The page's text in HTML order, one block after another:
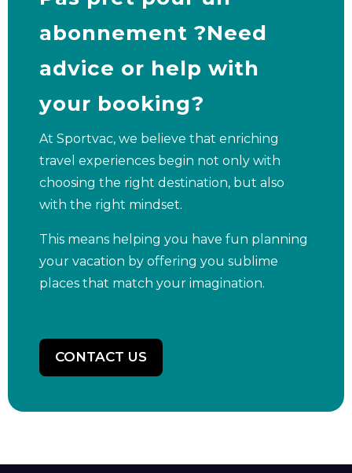
abonnement ?Need
advice or help with
your booking?
At Sportvac, we believe that enriching
travel experiences begin not only with
choosing the right destination, but also
with the right mindset.
This means helping you have fun planning
your vacation by offering you sublime
places that match your imagination.
CONTACT US